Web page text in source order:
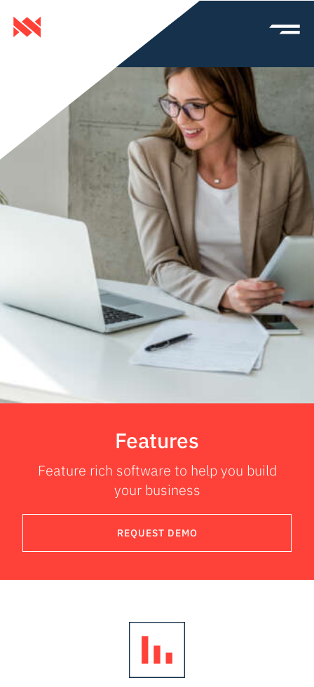
Features
Feature rich software to help you build
your business
REQUEST DEMO